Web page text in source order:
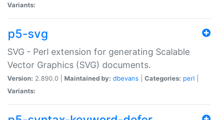
Variants:
p5-svg
SVG - Perl extension for generating Scalable
Vector Graphics (SVG) documents.
Version: 2.890.0 | Maintained by: dbevans Categories: perl
Variants: